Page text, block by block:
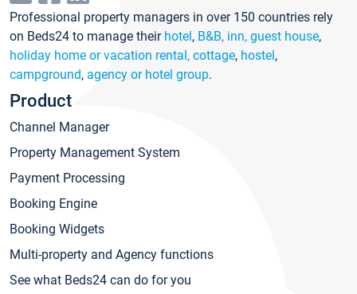
Professional property managers in over 150 countries rely
on Beds24 to manage their hotel, B&B, inn, guest house,
holiday home or vacation rental, cottage, hostel,
campground, agency or hotel group.
Product
Channel Manager
Property Management System
Payment Processing
Booking Engine
Booking Widgets
Multi-property and Agency functions
See what Beds24 can do for you